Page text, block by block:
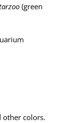
(green
other colors.